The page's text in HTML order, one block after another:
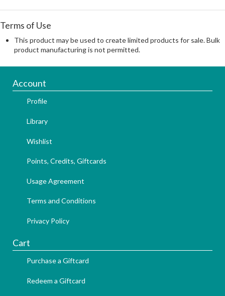
Terms of Use
This product may be used to create limited products for sale. Bulk
product manufacturing is not permitted.
Account
Profile
Library
Wishlist
Points, Credits, Giftcards
Usage Agreement
Terms and Conditions
Privacy Policy
Cart
Purchase a Giftcard
Redeem a Giftcard